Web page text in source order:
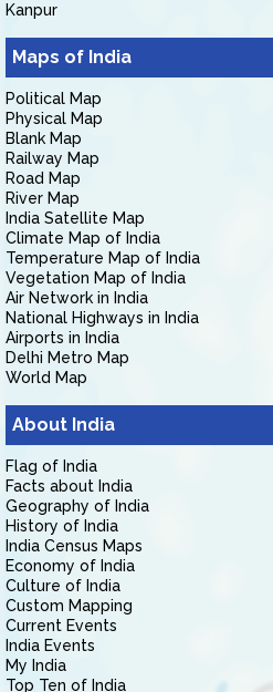
Kanpur
Maps of India
Political Map
Physical Map
Blank Map
Railway Map
Road Map
River Map
India Satellite Map
Climate Map of India
Temperature Map of India
Vegetation Map of India
Air Network in India
National Highways in India
Airports in India
Delhi Metro Map
World Map
About India
Flag of India
Facts about India
Geography of India
History of India
India Census Maps
Economy of India
Culture of India
Custom Mapping
Current Events
India Events
My India
Top Ten of India